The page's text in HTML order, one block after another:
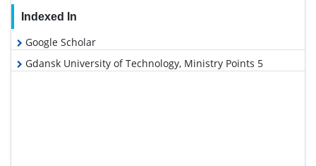
Indexed In
Google Scholar
Gdansk University of Technology, Ministry Points 5